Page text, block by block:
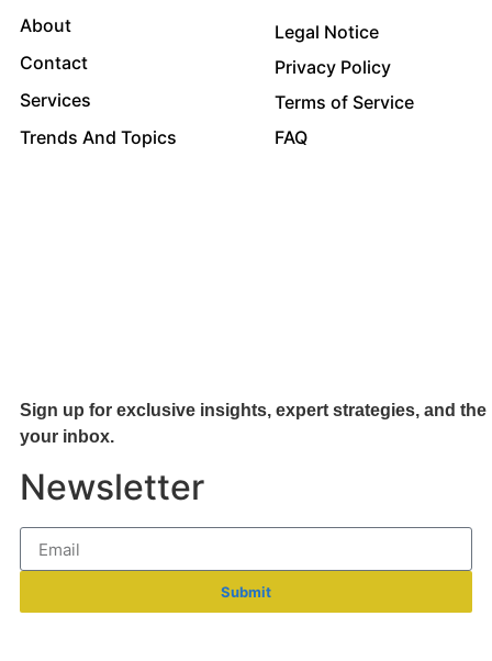
About
Contact
Services
Trends And Topics
Legal Notice
Privacy Policy
Terms of Service
FAQ
Sign up for exclusive insights, expert strategies, and
your inbox.
Newsletter
Submit